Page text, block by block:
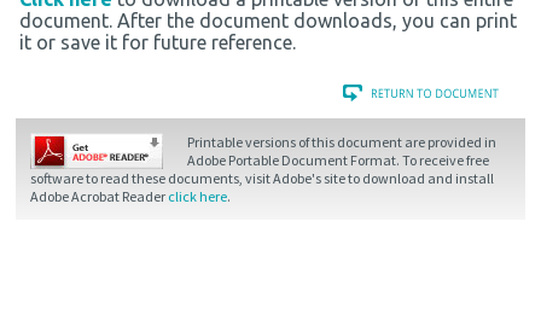
document. After the document downloads, you can print
it or save it for future reference.
Printable versions of this document are provided in
Adobe Portable Document Format. To receive free
software to read these documents, visit Adobe's site to download and install
Adobe Acrobat Reader click here.